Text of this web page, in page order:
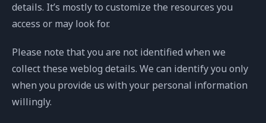
details. It’s mostly to customize the resources you
access or may look for.
Please note that you are not identified when we
collect these weblog details. We can identify you only
when you provide us with your personal information
willingly.